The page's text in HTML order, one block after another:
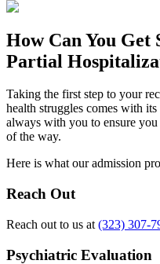
How Can You Get
Partial
Taking the first step to your
health struggles comes with
always with you to ensure
of the way.
Here is what our admission
Reach Out
Reach out to us at (323) 307-
Psychiatric Evaluation